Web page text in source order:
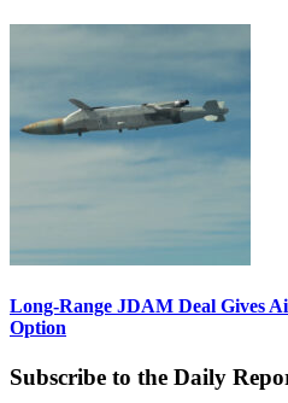
Long-Range JDAM Deal Gives
Option
Subscribe to the Daily